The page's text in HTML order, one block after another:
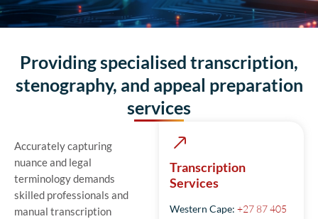
Providing specialised transcription,
stenography, and appeal preparation
services
Accurately capturing
nuance and legal
terminology demands
skilled professionals and
manual transcription
Transcription
Services
Western Cape: +27 87 405